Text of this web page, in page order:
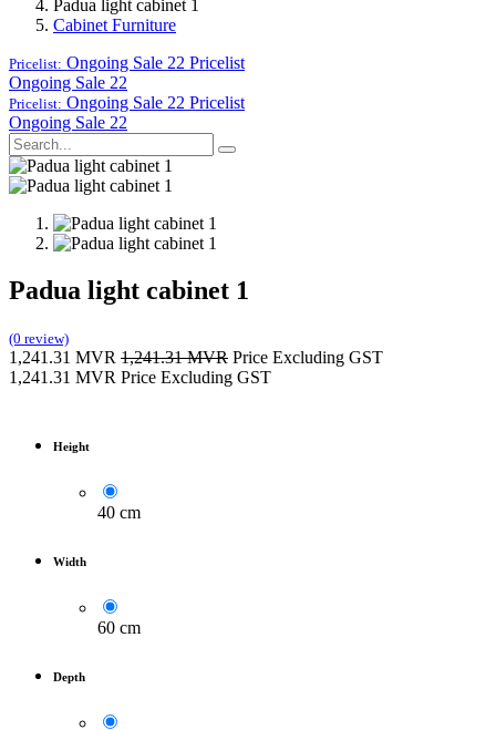
Padua light cabinet 1
Cabinet Furniture
Pricelist: Ongoing Sale 22 Pricelist
Ongoing Sale 22
Pricelist: Ongoing Sale 22 Pricelist
Ongoing Sale 22
Padua light cabinet 1
(0 review)
1,241.31 MVR 1,241.31MVR Price Excluding GST
1,241.31 MVR Price Excluding GST
Height
40 cm
Width
60 cm
Depth